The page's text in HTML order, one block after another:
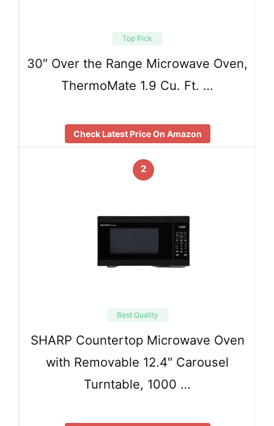
Top Pick
30″ Over the Range Microwave Oven,
ThermoMate 1.9 Cu. Ft. …
Check Latest Price On Amazon
2
Best Quality
SHARP Countertop Microwave Oven
with Removable 12.4″ Carousel
Turntable, 1000 …